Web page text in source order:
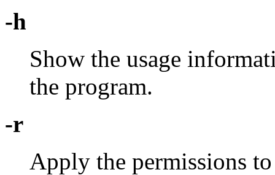
-h
Show the usage
the program.
-r
Apply the permissions